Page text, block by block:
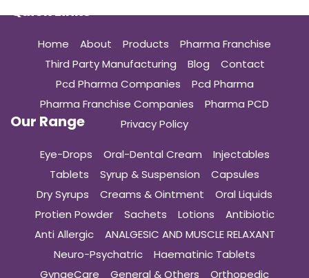
Quick Links
Home About Products
Pharma Franchise
Third Party Manufacturing
Blog
Contact
Pcd Pharma Companies
Pcd Pharma
Pharma Franchise Companies
Pharma PCD
Privacy Policy
Our Range
Eye-Drops Oral-Dental Cream
Injectables
Tablets
Syrup & Suspension
Capsules
Dry Syrups
Creams & Ointment
Oral Liquids
Protien Powder
Sachets Lotions
Antibiotic
Anti Allergic
ANALGESIC AND MUSCLE RELAXANT
Neuro-Psychatric
Haematinic Tablets
GynaeCare
General & Others Orthopedic